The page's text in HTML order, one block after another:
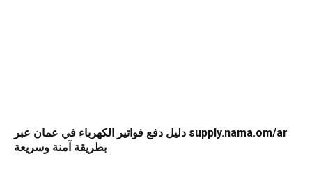
دليل دفع فواتير الكهرباء في عمان عبر supply.nama.om/ar
بطريقة آمنة وسريعة